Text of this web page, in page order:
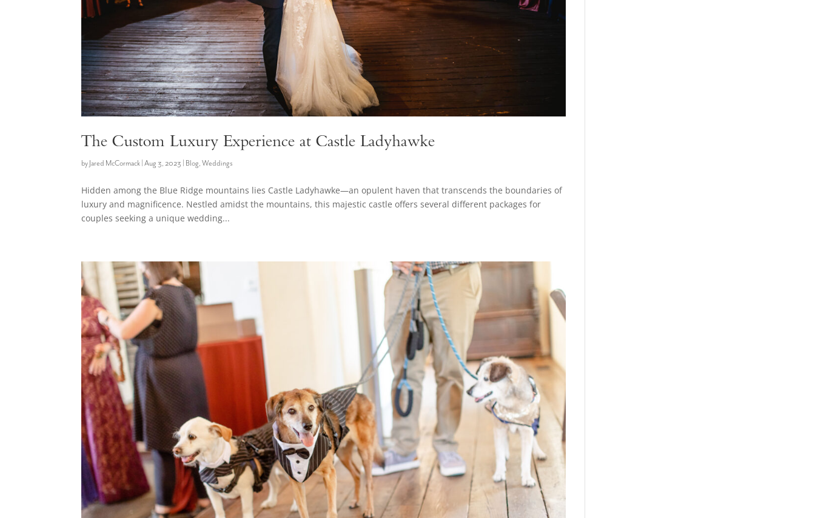
The Custom Luxury Experience at Castle Ladyhawke
by Jared McCormack |Aug 3, 2023 Blog,Weddings
Hidden among the Blue Ridge mountains lies Castle Ladyhawke—an opulent haven that transcends the boundaries of
luxury and magnificence. Nestled amidst the mountains, this majestic castle offers several different packages for
couples seeking a unique wedding...